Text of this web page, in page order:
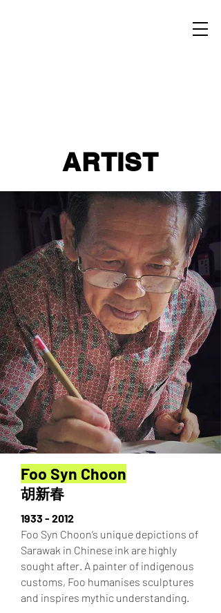
ARTIST
Foo Syn Choon
胡新春
1933 - 2012
Foo Syn Choon’s unique depictions of
Sarawak in Chinese ink are highly
sought after. A painter of indigenous
customs, Foo humanises sculptures
and inspires mythic understanding.